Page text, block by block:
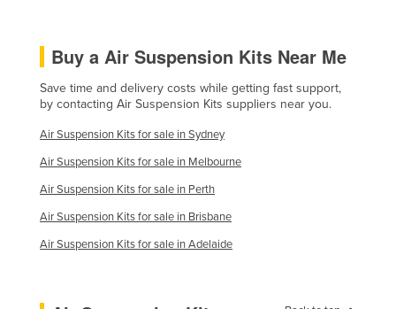
Spain
Sri Lanka
Sudan
Suriname
Swaziland
Sweden
Buy a Air Suspension Kits Near Me
Save time and delivery costs while getting fast support,
by contacting Air Suspension Kits suppliers near you.
Air Suspension Kits for sale in Sydney
Air Suspension Kits for sale in Melbourne
Air Suspension Kits for sale in Perth
Air Suspension Kits for sale in Brisbane
Air Suspension Kits for sale in Adelaide